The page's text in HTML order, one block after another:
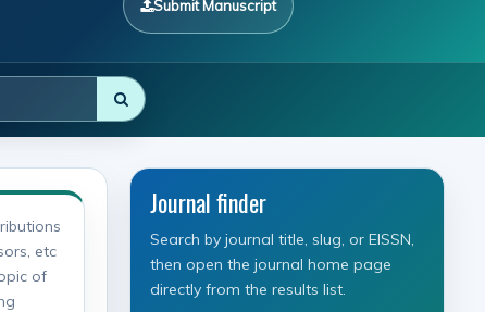
Submit Manuscript
etc
of
Journal finder
Search by journal title, slug, or EISSN,
then open the journal home page
directly from the results list.